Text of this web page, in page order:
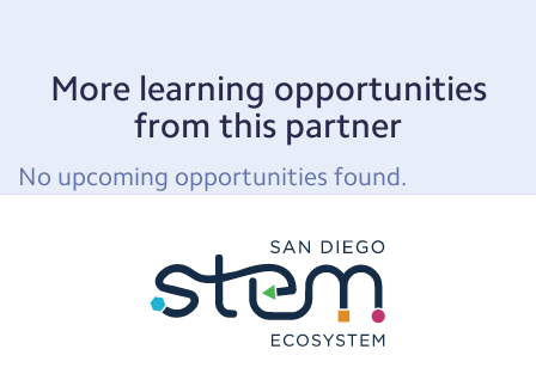
More learning opportunities
from this partner
No upcoming opportunities found.